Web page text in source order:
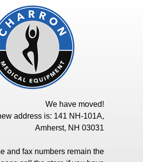
We have moved!
address is: 141 NH-101A,
Amherst, NH 03031
and fax numbers remain the